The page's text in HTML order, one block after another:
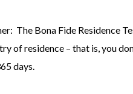
The Bona Fide Residence
of residence – that is, you
days.